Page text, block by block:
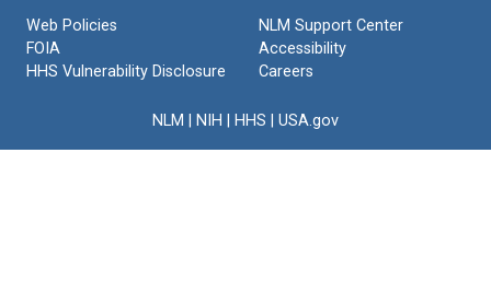
Web Policies
FOIA
HHS Vulnerability Disclosure
NLM Support Center
Accessibility
Careers
NLM NIH HHS USA.gov